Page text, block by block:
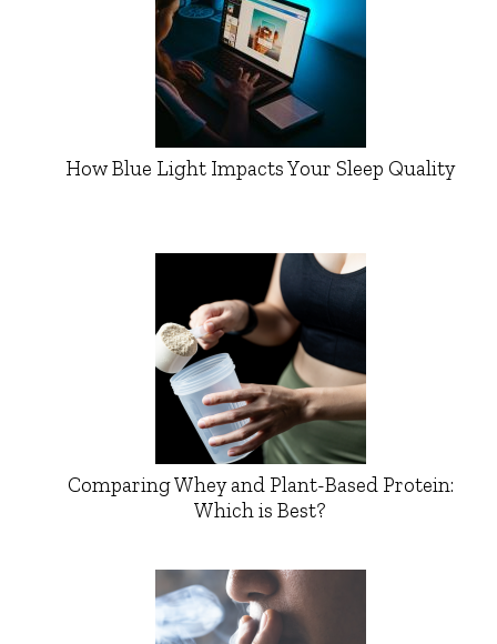
How Blue Light Impacts Your Sleep Quality
Comparing Whey and Plant-Based Protein:
Which is Best?